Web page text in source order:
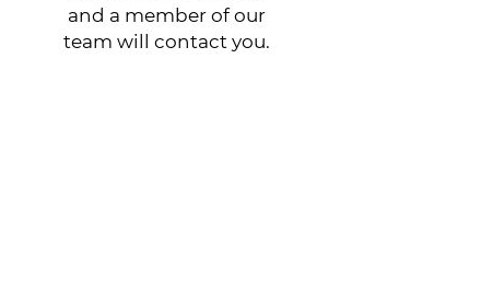
and a member of our
team will contact you.